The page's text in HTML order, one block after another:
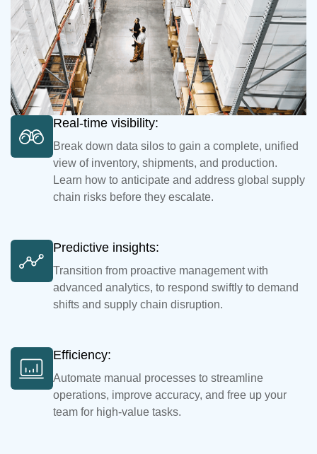
Real-time visibility:
Break down data silos to gain a complete, unified
view of inventory, shipments, and production.
Learn how to anticipate and address global supply
chain risks before they escalate.
Predictive insights:
Transition from proactive management with
advanced analytics, to respond swiftly to demand
shifts and supply chain disruption.
Efficiency:
Automate manual processes to streamline
operations, improve accuracy, and free up your
team for high-value tasks.